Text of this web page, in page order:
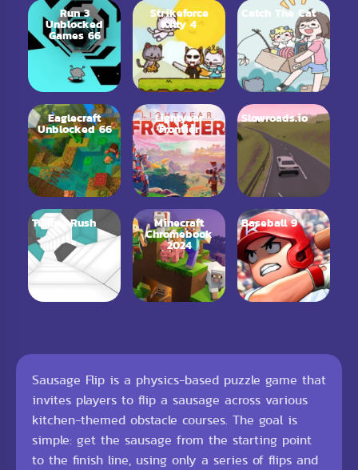
Run 3
Unblocked
Games 66
Strikeforce
Kitty 4
Catch The Cat
Eaglecraft
Unblocked 66
Lightyear
Frontier
Slowroads.io
Tunnel Rush Minecraft
Chromebook
2024
Baseball 9
Sausage Flip is a physics-based puzzle game that
invites players to flip a sausage across various
kitchen-themed obstacle courses. The goal is
simple: get the sausage from the starting point
to the finish line, using only a series of flips and